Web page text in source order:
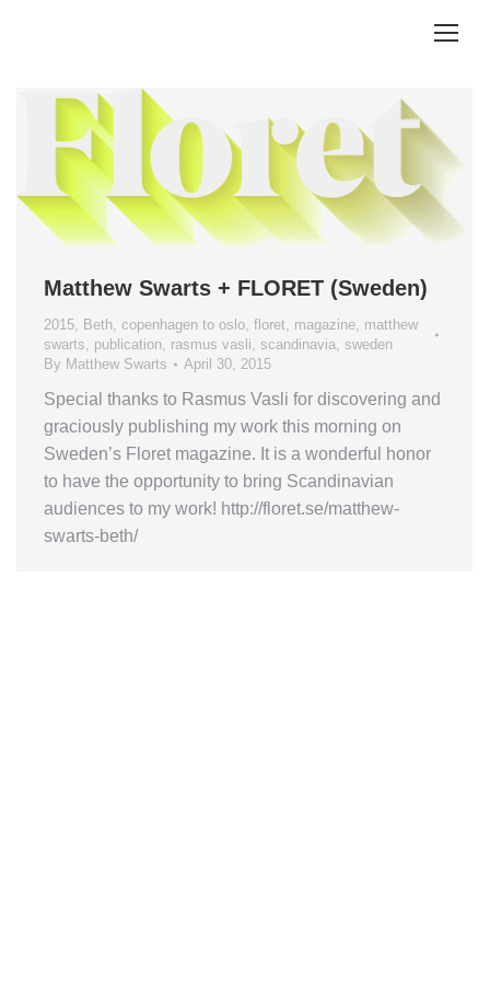
Matthew Swarts + FLORET (Sweden)
2015, Beth, copenhagen to oslo, floret, magazine, matthew
swarts, publication, rasmus vasli, scandinavia, sweden
By Matthew Swarts April 30, 2015
Special thanks to Rasmus Vasli for discovering and
graciously publishing my work this morning on
Sweden’s Floret magazine. It is a wonderful honor
to have the opportunity to bring Scandinavian
audiences to my work! http://floret.se/matthew-
swarts-beth/